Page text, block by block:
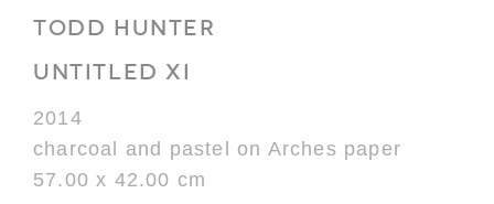
TODD HUNTER
UNTITLED XI
2014
charcoal and pastel on Arches paper
57.00 x 42.00 cm